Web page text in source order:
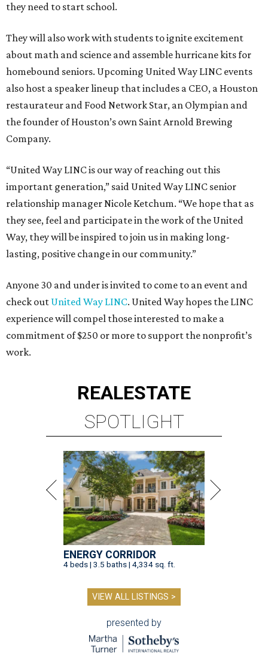
they need to start school.
They will also work with students to ignite excitement
about math and science and assemble hurricane kits for
homebound seniors. Upcoming United Way LINC events
also host a speaker lineup that includes a CEO, a Houston
restaurateur and Food Network Star, an Olympian and
the founder of Houston’s own Saint Arnold Brewing
Company.
“United Way LINC is our way of reaching out this
important generation,” said United Way LINC senior
relationship manager Nicole Ketchum. “We hope that as
they see, feel and participate in the work of the United
Way, they will be inspired to join us in making long-
lasting, positive change in our community.”
Anyone 30 and under is invited to come to an event and
check out United Way LINC. United Way hopes the LINC
experience will compel those interested to make a
commitment of $250 or more to support the nonprofit’s
work.
REALESTATE
SPOTLIGHT
ENERGY CORRIDOR
4 beds | 3.5 baths | 4,334 sq. ft.
VIEW ALL LISTINGS >
presented by